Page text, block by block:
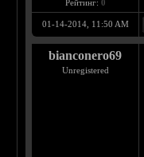
Рейтинг: 0
01-14-2014, 11:50 AM
bianconero69
Unregistered